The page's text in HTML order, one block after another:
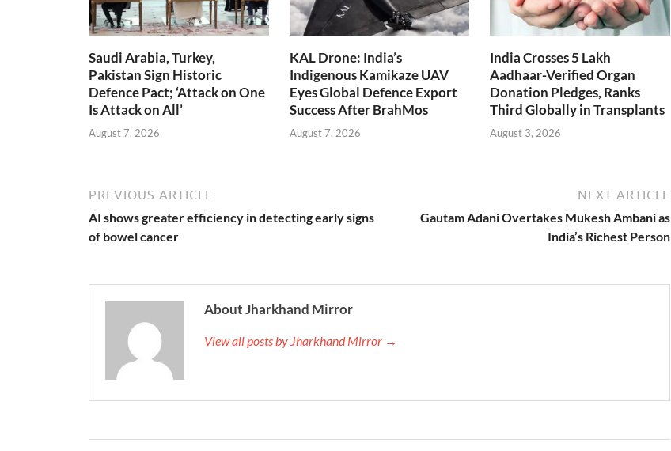
Saudi Arabia, Turkey,
Pakistan Sign Historic
Defence Pact; ‘Attack on One
Is Attack on All’
August 7, 2026
KAL Drone: India’s
Indigenous Kamikaze UAV
Eyes Global Defence Export
Success After BrahMos
August 7, 2026
India Crosses 5 Lakh
Aadhaar-Verified Organ
Donation Pledges, Ranks
Third Globally in Transplants
August 3, 2026
PREVIOUS ARTICLE
AI shows greater efficiency in detecting early signs
of bowel cancer
NEXT ARTICLE
Gautam Adani Overtakes Mukesh Ambani as
India’s Richest Person
About Jharkhand Mirror
View all posts by Jharkhand Mirror →